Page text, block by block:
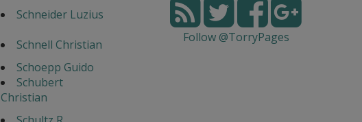
Schneider Luzius
Schnell Christian
Schoepp Guido
Schubert
Christian
Follow @TorryPages